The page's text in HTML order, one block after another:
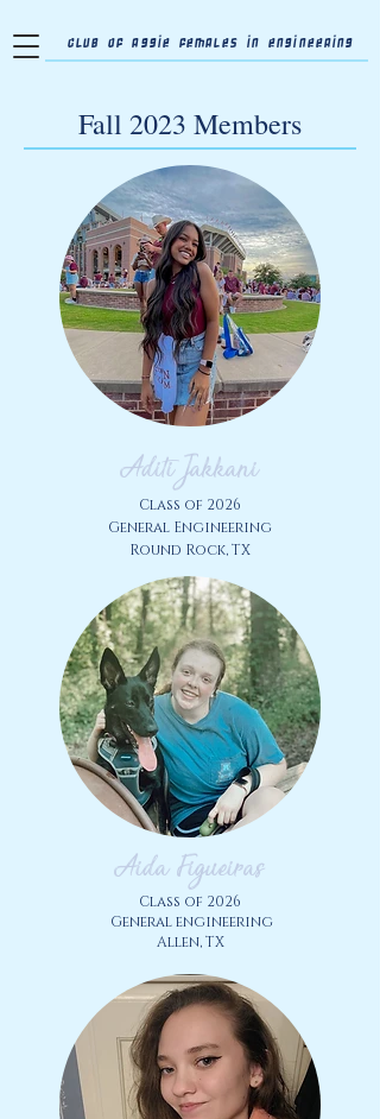
Club of Aggie Females in Engineering
Fall 2023 Members
Aditi Jakkani
Class of 2026
General Engineering
Round Rock, TX
Aida Figueiras
Class of 2026
General engineering
Allen, TX